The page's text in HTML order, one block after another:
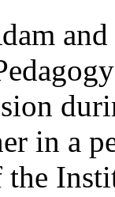
in a
the